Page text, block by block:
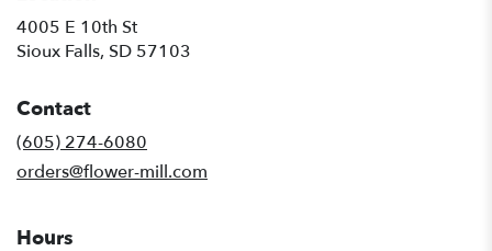
4005 E 10th St
Sioux Falls, SD 57103
Contact
(605) 274-6080
orders@flower-mill.com
Hours